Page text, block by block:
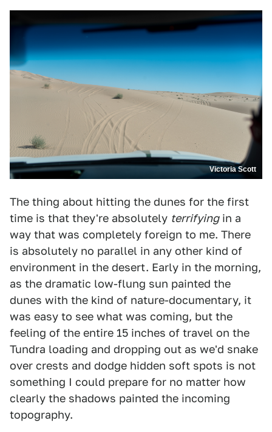
Victoria Scott
The thing about hitting the dunes for the first
time is that they're absolutely terrifyingin a
way that was completely foreign to me. There
is absolutely no parallel in any other kind of
environment in the desert. Early in the morning,
as the dramatic low-flung sun painted the
dunes with the kind of nature-documentary, it
was easy to see what was coming, but the
feeling of the entire 15 inches of travel on the
Tundra loading and dropping out as we'd snake
over crests and dodge hidden soft spots is not
something I could prepare for no matter how
clearly the shadows painted the incoming
topography.